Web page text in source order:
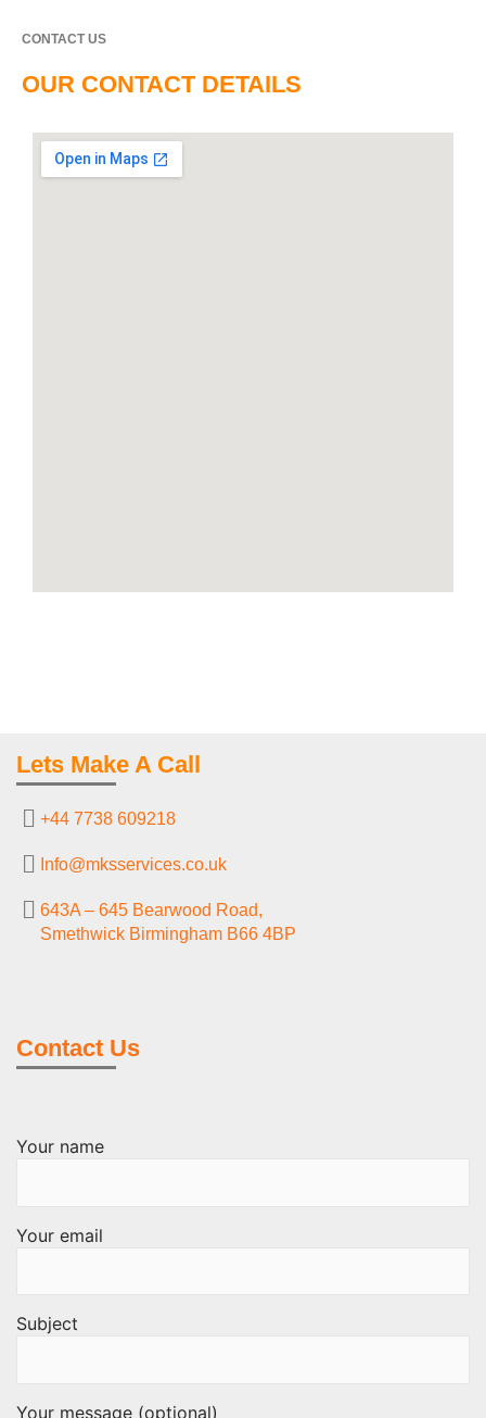
CONTACT US
OUR CONTACT DETAILS
Lets Make A Call
+44 7738 609218
Info@mksservices.co.uk
643A – 645 Bearwood Road,
Smethwick Birmingham B66 4BP
Contact Us
Your name
Your email
Subject
Your message (optional)